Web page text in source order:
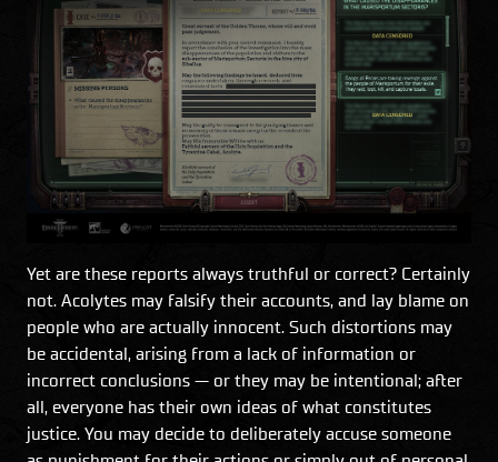
Yet are these reports always truthful or correct? Certainly
not. Acolytes may falsify their accounts, and lay blame on
people who are actually innocent. Such distortions may
be accidental, arising from a lack of information or
incorrect conclusions — or they may be intentional; after
all, everyone has their own ideas of what constitutes
justice. You may decide to deliberately accuse someone